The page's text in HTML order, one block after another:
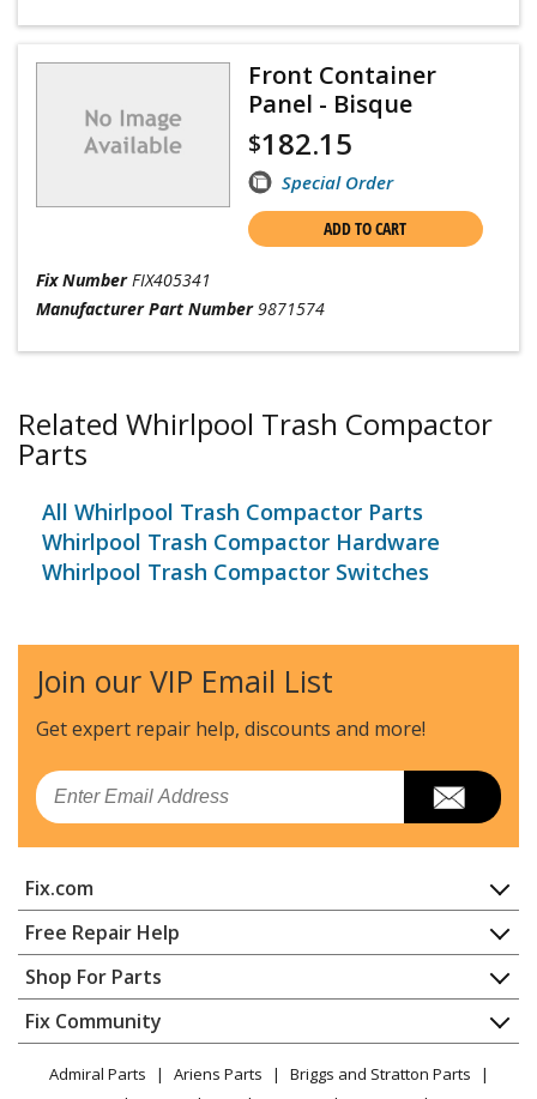
Front Container
Panel - Bisque
$182.15
Special Order
ADD TO CART
Fix Number FIX405341
Manufacturer Part Number 9871574
Related Whirlpool Trash Compactor
Parts
All Whirlpool Trash Compactor Parts
Whirlpool Trash Compactor Hardware
Whirlpool Trash Compactor Switches
Join our VIP Email List
Get expert repair help, discounts and more!
Email
Fix.com
Home
Contact
About Us
FAQ
Privacy Policy
CA Privacy Rights
Free Repair Help
Appliance Repair
Dishwasher
Dryer
Microwave
Range / Stove / Oven
Shop For Parts
Appliance
Lawn & Garden
Power Tool
Fix Community
Admiral Parts Ariens Parts
Briggs and Stratton Parts